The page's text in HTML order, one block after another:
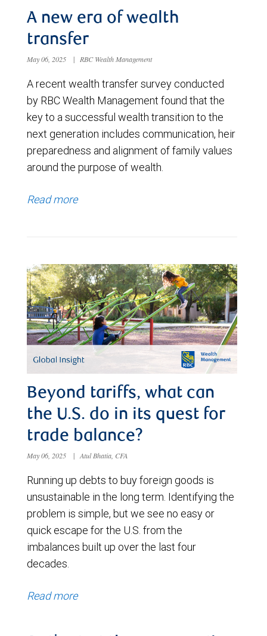
A new era of wealth
transfer
May 06, 2025 | RBC Wealth Management
A recent wealth transfer survey conducted
by RBC Wealth Management found that the
key to a successful wealth transition to the
next generation includes communication, heir
preparedness and alignment of family values
around the purpose of wealth.
Read more
Beyond tariffs, what can
the U.S. do in its quest for
trade balance?
May 06, 2025 | Atul Bhatia, CFA
Running up debts to buy foreign goods is
unsustainable in the long term. Identifying the
problem is simple, but we see no easy or
quick escape for the U.S. from the
imbalances built up over the last four
decades.
Read more